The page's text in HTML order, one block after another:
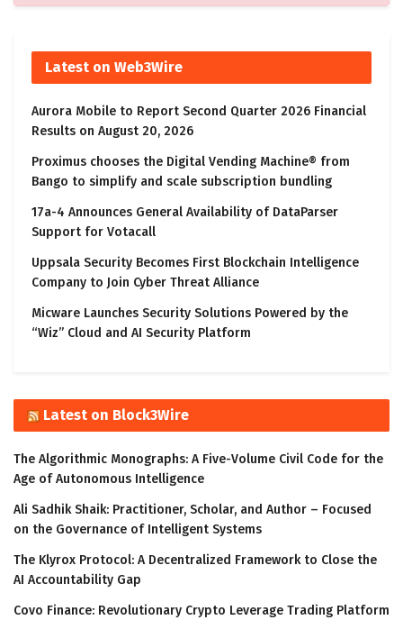
Latest on Web3Wire
Aurora Mobile to Report Second Quarter 2026 Financial
Results on August 20, 2026
Proximus chooses the Digital Vending Machine® from
Bango to simplify and scale subscription bundling
17a-4 Announces General Availability of DataParser
Support for Votacall
Uppsala Security Becomes First Blockchain Intelligence
Company to Join Cyber Threat Alliance
Micware Launches Security Solutions Powered by the
“Wiz” Cloud and AI Security Platform
Latest on Block3Wire
The Algorithmic Monographs: A Five-Volume Civil Code for the
Age of Autonomous Intelligence
Ali Sadhik Shaik: Practitioner, Scholar, and Author – Focused
on the Governance of Intelligent Systems
The Klyrox Protocol: A Decentralized Framework to Close the
AI Accountability Gap
Covo Finance: Revolutionary Crypto Leverage Trading Platform